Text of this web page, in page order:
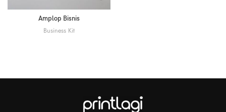
Amplop Bisnis
Business Kit